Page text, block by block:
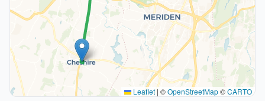
Leaflet | ©OpenStreetMap©CARTO